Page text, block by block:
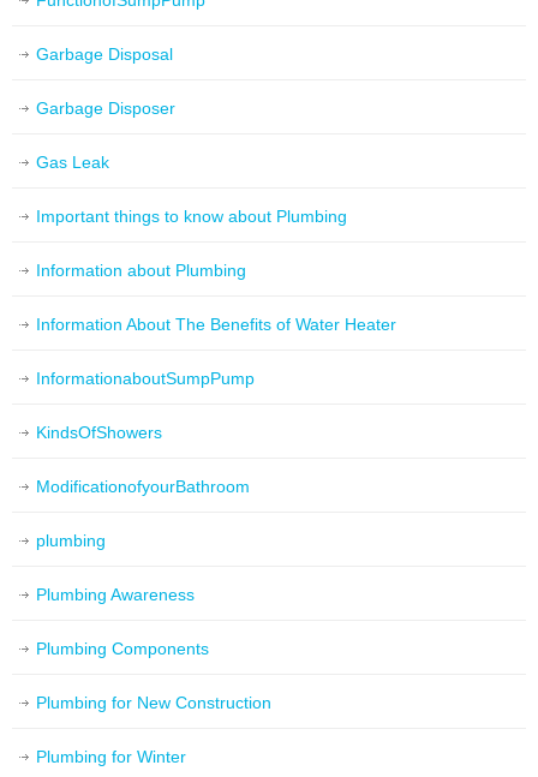
Garbage Disposal
Garbage Disposer
Gas Leak
Important things to know about Plumbing
Information about Plumbing
Information About The Benefits of Water Heater
InformationaboutSumpPump
KindsOfShowers
ModificationofyourBathroom
plumbing
Plumbing Awareness
Plumbing Components
Plumbing for New Construction
Plumbing for Winter